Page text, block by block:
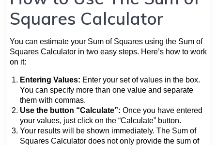
Squares Calculator
You can estimate your Sum of Squares using the Sum of
Squares Calculator in two easy steps. Here’s how to work
on it:
Entering Values: Enter your set of values in the box.
You can specify more than one value and separate
them with commas.
Use the button “Calculate”: Once you have entered
your values, just click on the “Calculate” button.
Your results will be shown immediately. The Sum of
Squares Calculator does not only provide the sum of